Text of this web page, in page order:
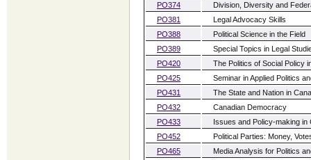
PO374
Division, Diversity and
PO381
Legal Advocacy Skills
PO388
Political Science in the Field
PO389
Special Topics in Legal
PO420
The Politics of Social Policy
PO425
Seminar in Applied Politics
PO431
The State and Nation in
PO432
Canadian Democracy
PO433
Issues and Policy-making in
PO452
Political Parties: Money,
PO465
Media Analysis for Politics